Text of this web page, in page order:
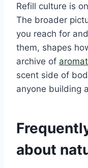
Refill culture is
The broader
you reach for
them, shapes
archive of
scent side of
anyone building
about